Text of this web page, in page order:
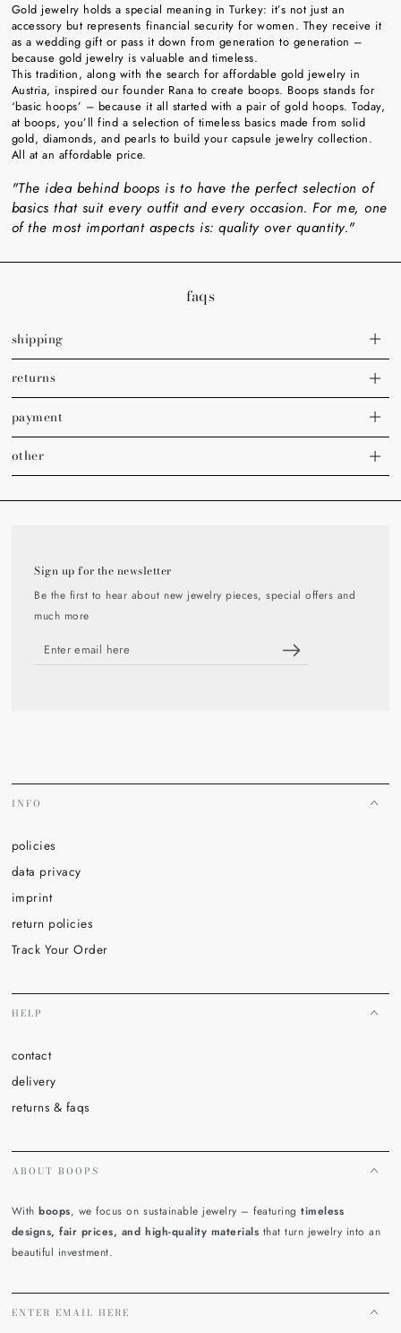
Gold jewelry holds a special meaning in Turkey: it’s not just an
accessory but represents financial security for women. They receive it
as a wedding gift or pass it down from generation to generation –
because gold jewelry is valuable and timeless.
This tradition, along with the search for affordable gold jewelry in
Austria, inspired our founder Rana to create boops. Boops stands for
‘basic hoops’ – because it all started with a pair of gold hoops. Today,
at boops, you’ll find a selection of timeless basics made from solid
gold, diamonds, and pearls to build your capsule jewelry collection.
All at an affordable price.
"The idea behind boops is to have the perfect selection of
basics that suit every outfit and every occasion. For me, one
of the most important aspects is: quality over quantity."
faqs
shipping
returns
payment
other
Sign up for the newsletter
Be the first to hear about new jewelry pieces, special offers and
much more
Enter
email
INFO
policies
data privacy
imprint
return policies
Track Your Order
HELP
contact
delivery
returns & faqs
ABOUT BOOPS
Withboops, we focus on sustainable jewelry – featuringtimeless
designs, fair prices, and high-quality materials that turn jewelry into an
beautiful investment.
ENTER EMAIL HERE